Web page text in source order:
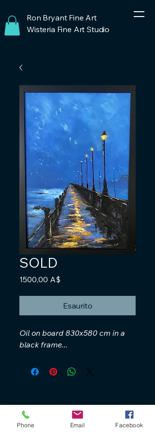
Ron Bryant Fine Art
Wisteria Fine Art Studio
SOLD
1500,00 A$
Esaurito
Oil on board 830x580 cm in a
black frame...
+61 40 888 4346
Phone Email Facebook